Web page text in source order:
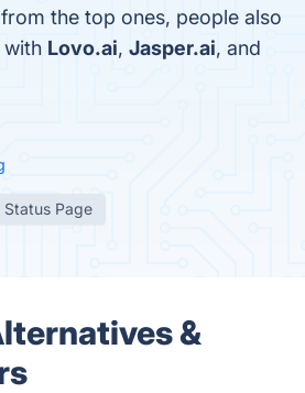
the top ones, people also
with Lovo.ai, Jasper.ai, and
Status Page
&